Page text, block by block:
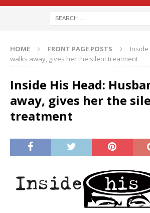
HOME FRONT PAGE POSTS
walks away, gives her the silent treatment
Inside His Head:
away, gives her the
treatment